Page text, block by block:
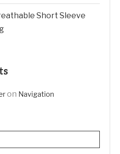
Short Sleeve
on Navigation